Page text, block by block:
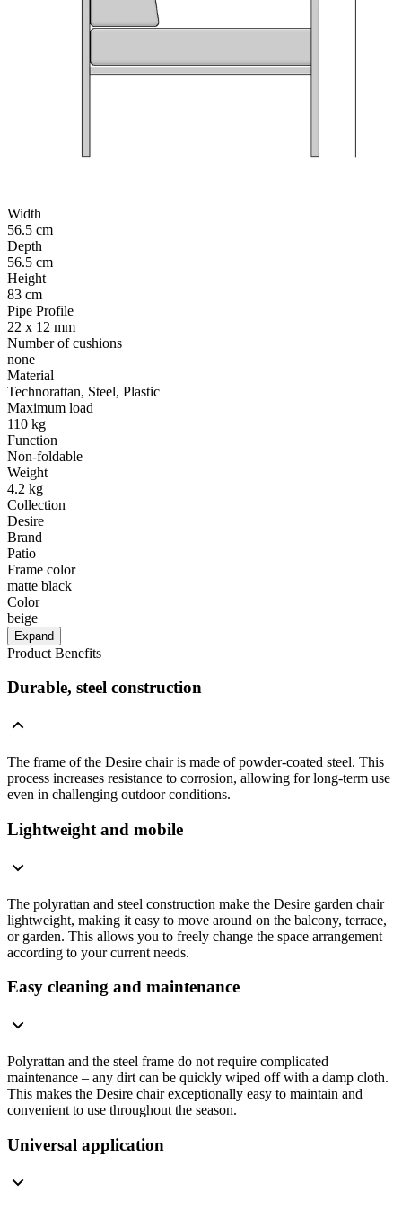
Width
56.5 cm
Depth
56.5 cm
Height
83 cm
Pipe Profile
22 x 12 mm
Number of cushions
none
Material
Technorattan, Steel, Plastic
Maximum load
110 kg
Function
Non-foldable
Weight
4.2 kg
Collection
Desire
Brand
Patio
Frame color
matte black
Color
beige
Expand
Product Benefits
Durable, steel construction
The frame of the Desire chair is made of powder-coated steel. This
process increases resistance to corrosion, allowing for long-term use
even in challenging outdoor conditions.
Lightweight and mobile
The polyrattan and steel construction make the Desire garden chair
lightweight, making it easy to move around on the balcony, terrace,
or garden. This allows you to freely change the space arrangement
according to your current needs.
Easy cleaning and maintenance
Polyrattan and the steel frame do not require complicated
maintenance – any dirt can be quickly wiped off with a damp cloth.
This makes the Desire chair exceptionally easy to maintain and
convenient to use throughout the season.
Universal application